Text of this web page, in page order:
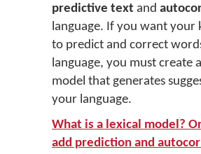
predictive text and
language. If you want your
to predict and correct
language, you must create
model that generates
your language.
What is a lexical model?
add prediction and